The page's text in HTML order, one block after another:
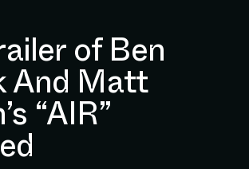
of Ben
And Matt
“AIR”